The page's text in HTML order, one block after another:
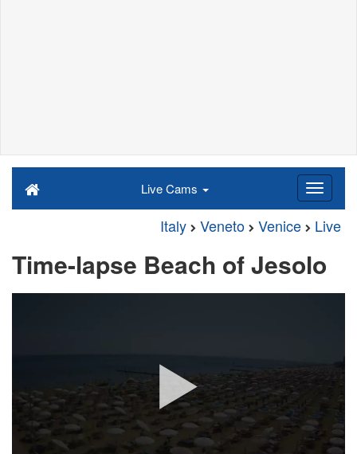
Live Cams
Italy Veneto Venice Live
Time-lapse Beach of Jesolo